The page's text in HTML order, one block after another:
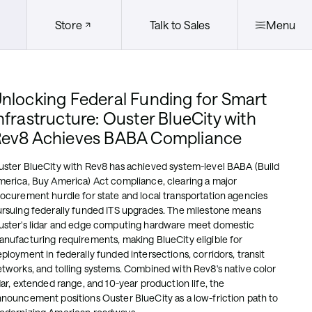
Ouster +
Stereolabs
Distribution
Partners
Partners
Store Talk to Sales Menu
Federal Funding for Smart
Ouster BlueCity with
Achieves BABA Compliance
BlueCity with Rev8 has achieved system-level BABA (Build
Buy America) Act compliance, clearing a major
hurdle for state and local transportation agencies
federally funded ITS upgrades. The milestone means
lidar and edge computing hardware meet domestic
requirements, making BlueCity eligible for
in federally funded intersections, corridors, transit
and tolling systems. Combined with Rev8's native color
extended range, and 10-year production life, the
positions Ouster BlueCity as a low-friction path to